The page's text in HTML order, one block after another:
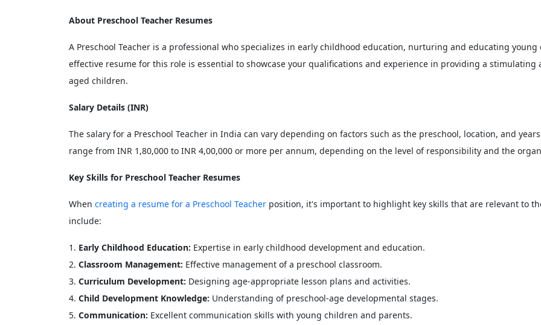
About Preschool Teacher Resumes
A Preschool Teacher is a professional who specializes in early childhood education, nurturing and educating
effective resume for this role is essential to showcase your qualifications and experience in providing a
aged children.
Salary Details (INR)
The salary for a Preschool Teacher in India can vary depending on factors such as the preschool, location, and
range from INR 1,80,000 to INR 4,00,000 or more per annum, depending on the level of responsibility and the
Key Skills for Preschool Teacher Resumes
When creating a resume for a Preschool Teacher position, it's important to highlight key skills that are relevant to
include:
Early Childhood Education: Expertise in early childhood development and education.
Classroom Management: Effective management of a preschool classroom.
Curriculum Development: Designing age-appropriate lesson plans and activities.
Child Development Knowledge: Understanding of preschool-age developmental stages.
Communication: Excellent communication skills with young children and parents.